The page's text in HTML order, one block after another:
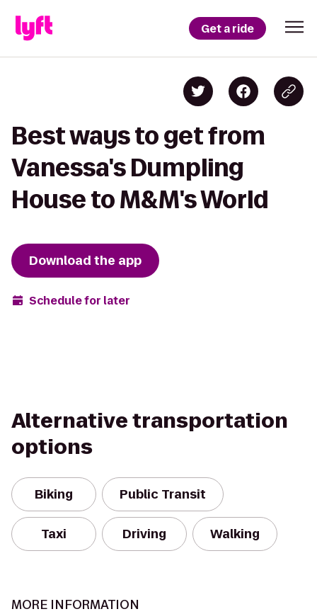
Get a ride
Best ways to get from
Vanessa's Dumpling
House to M&M's World
Download the app
Schedule for later
Alternative transportation
options
Biking Public Transit
Taxi Driving Walking
MORE INFORMATION